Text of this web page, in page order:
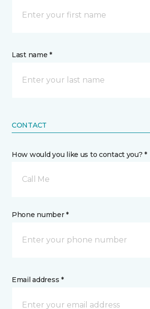
Last name *
CONTACT
How would you like us to contact you? *
Call Me
Phone number *
Email address *